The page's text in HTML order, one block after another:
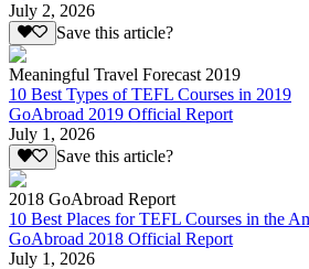
July 2, 2026
Save this article?
Meaningful Travel Forecast 2019
10 Best Types of TEFL Courses in 2019
GoAbroad 2019 Official Report
July 1, 2026
Save this article?
2018 GoAbroad Report
10 Best Places for TEFL Courses in the
GoAbroad 2018 Official Report
July 1, 2026